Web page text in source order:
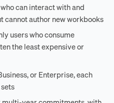
can interact with and
author new workbooks
users who consume
the least expensive or
or Enterprise, each